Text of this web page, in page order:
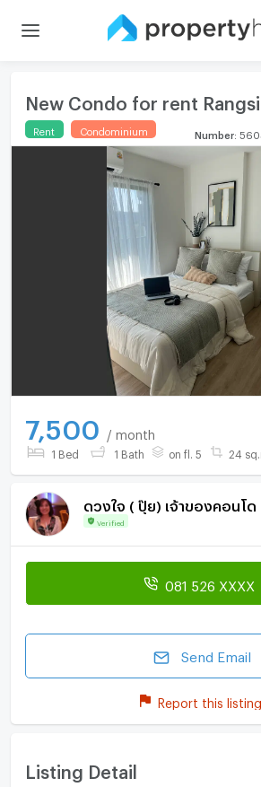
New Condo for rent
Rent Condominium Number:
7,500 / month
1 Bed 1 Bath on fl. 5 24
ดวงใจ ( ปุ๊ย) เจ้าของคอนโด
Verified
081 526 XXXX
Send Email
Report this listing
Listing Detail